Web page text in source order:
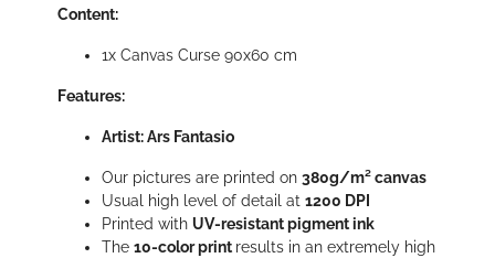
Content:
1x Canvas Curse 90x60 cm
Features:
Artist: Ars Fantasio
Our pictures are printed on 380g/m² canvas
Usual high level of detail at 1200 DPI
Printed with UV-resistant pigment ink
The 10-color print results in an extremely high